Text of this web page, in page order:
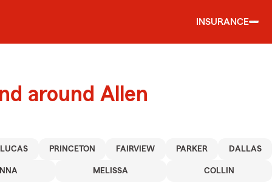
INSURANCE
around Allen
LUCAS PRINCETON FAIRVIEW PARKER DALLAS
MELISSA COLLIN